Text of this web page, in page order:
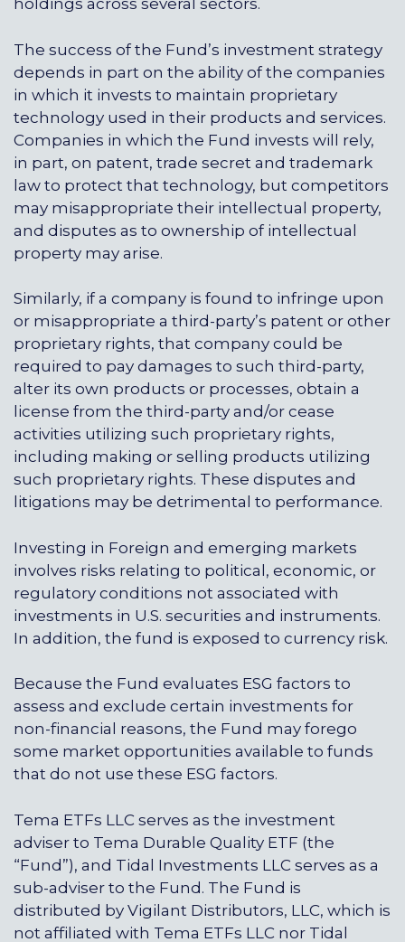
holdings across several sectors.
The success of the Fund’s investment strategy
depends in part on the ability of the companies
in which it invests to maintain proprietary
technology used in their products and services.
Companies in which the Fund invests will rely,
in part, on patent, trade secret and trademark
law to protect that technology, but competitors
may misappropriate their intellectual property,
and disputes as to ownership of intellectual
property may arise.
Similarly, if a company is found to infringe upon
or misappropriate a third-party’s patent or other
proprietary rights, that company could be
required to pay damages to such third-party,
alter its own products or processes, obtain a
license from the third-party and/or cease
activities utilizing such proprietary rights,
including making or selling products utilizing
such proprietary rights. These disputes and
litigations may be detrimental to performance.
Investing in Foreign and emerging markets
involves risks relating to political, economic, or
regulatory conditions not associated with
investments in U.S. securities and instruments.
In addition, the fund is exposed to currency risk.
Because the Fund evaluates ESG factors to
assess and exclude certain investments for
non-financial reasons, the Fund may forego
some market opportunities available to funds
that do not use these ESG factors.
Tema ETFs LLC serves as the investment
adviser to Tema Durable Quality ETF (the
“Fund”), and Tidal Investments LLC serves as a
sub-adviser to the Fund. The Fund is
distributed by Vigilant Distributors, LLC, which is
not affiliated with Tema ETFs LLC nor Tidal